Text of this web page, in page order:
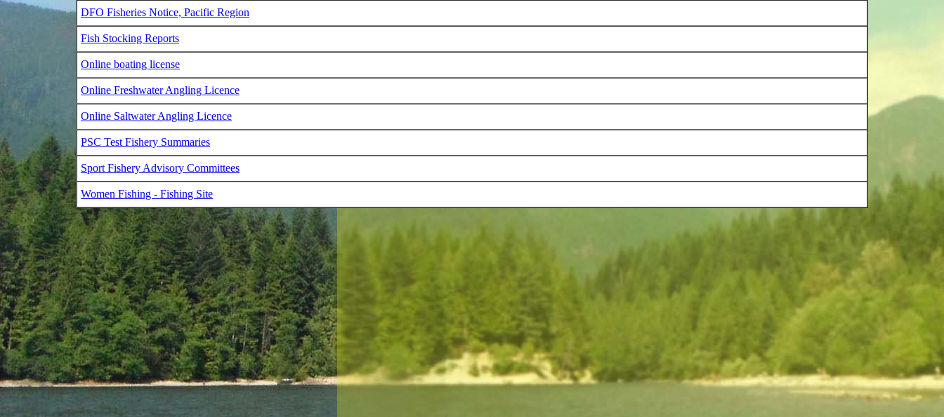
DFO Fisheries Notice, Pacific Region
Fish Stocking Reports
Online boating license
Online Freshwater Angling Licence
Online Saltwater Angling Licence
PSC Test Fishery Summaries
Sport Fishery Advisory Committees
Women Fishing - Fishing Site